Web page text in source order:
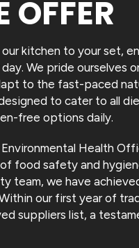
OFFER
kitchen to your set,
We pride ourselves
to the fast-paced
to cater to all
free options daily.
Health
food safety and
team, we have
our first year of
suppliers list, a